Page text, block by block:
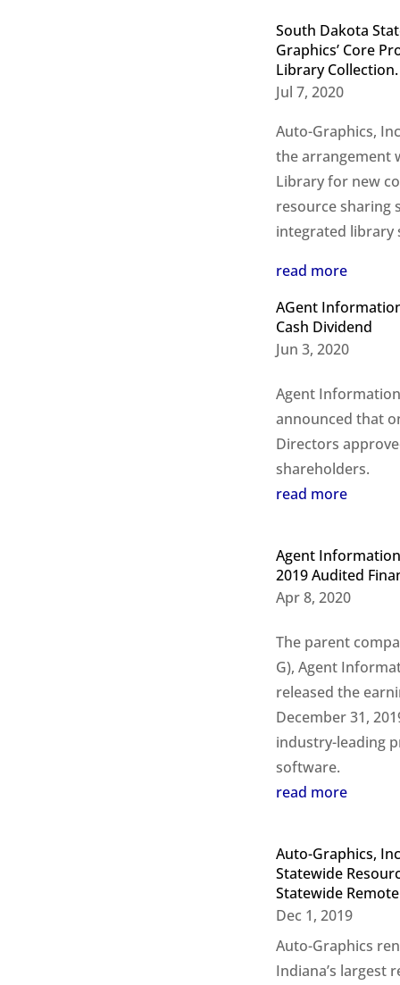
South Dakota
Graphics’ Core
Library Collection.
Jul 7, 2020
Auto-Graphics,
the arrangement
Library for new
resource sharing
integrated library
read more
AGent
Cash Dividend
Jun 3, 2020
Agent Information
announced that
Directors
shareholders.
read more
Agent
2019 Audited
Apr 8, 2020
The parent
G), Agent
released the
December 31,
industry-leading
software.
read more
Auto-Graphics,
Statewide
Statewide
Dec 1, 2019
Auto-Graphics
Indiana’s largest